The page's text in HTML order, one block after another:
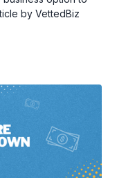
by VettedBiz